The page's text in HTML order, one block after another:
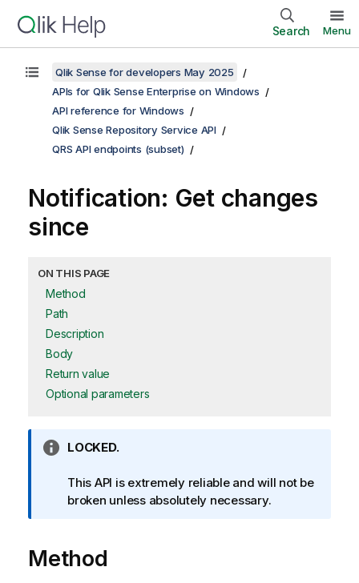
Search Menu
Qlik Sense for developers May 2025
APIs for Qlik Sense Enterprise on Windows
API reference for Windows
Qlik Sense Repository Service API
QRS API endpoints (subset)
Notification: Get changes
since
ON THIS PAGE
Method
Path
Description
Body
Return value
Optional parameters
I
f
o
a
t
LOCKED.
This API is extremely reliable and will not be
broken unless absolutely necessary.
Method